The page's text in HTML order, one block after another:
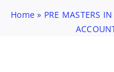
Home » PRE MASTERS